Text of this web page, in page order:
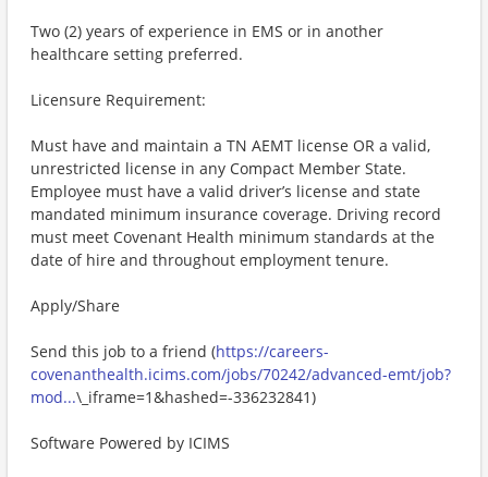
Two (2) years of experience in EMS or in another
healthcare setting preferred.
Licensure Requirement:
Must have and maintain a TN AEMT license OR a valid,
unrestricted license in any Compact Member State.
Employee must have a valid driver’s license and state
mandated minimum insurance coverage. Driving record
must meet Covenant Health minimum standards at the
date of hire and throughout employment tenure.
Apply/Share
Send this job to a friend (https://careers-
covenanthealth.icims.com/jobs/70242/advanced-emt/job?
mod...\_iframe=1&hashed=-336232841)
Software Powered by ICIMS